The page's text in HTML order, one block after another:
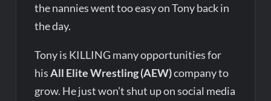
the nannies went too easy on Tony back in
the day.
Tony is KILLING many opportunities for
hisAll Elite Wrestling (AEW)company to
grow. He just won’t shut up on social media